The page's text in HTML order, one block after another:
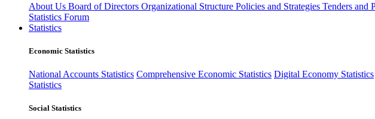
About Us Board of Directors Organizational Structure Policies and Strategies Tenders and
Statistics Forum
Statistics
Economic Statistics
National Accounts Statistics Comprehensive Economic Statistics Digital Economy Statistics
Statistics
Social Statistics